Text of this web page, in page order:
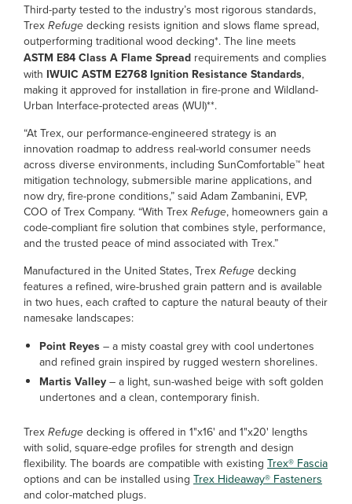
Third-party tested to the industry’s most rigorous standards,
TrexRefugedecking resists ignition and slows flame spread,
outperforming traditional wood decking*. The line meets
ASTM E84 Class A Flame Spread requirements and complies
with IWUIC ASTM E2768 Ignition Resistance Standards,
making it approved for installation in fire-prone and Wildland-
Urban Interface-protected areas (WUI)**.
“At Trex, our performance-engineered strategy is an
innovation roadmap to address real-world consumer needs
across diverse environments, including SunComfortable™ heat
mitigation technology, submersible marine applications, and
now dry, fire-prone conditions,” said Adam Zambanini, EVP,
COO of Trex Company. “With TrexRefuge, homeowners gain a
code-compliant fire solution that combines style, performance,
and the trusted peace of mind associated with Trex.”
Manufactured in the United States, TrexRefugedecking
features a refined, wire-brushed grain pattern and is available
in two hues, each crafted to capture the natural beauty of their
namesake landscapes:
Point Reyes – a misty coastal grey with cool undertones
and refined grain inspired by rugged western shorelines.
Martis Valley – a light, sun-washed beige with soft golden
undertones and a clean, contemporary finish.
TrexRefugedecking is offered in 1"x16' and 1"x20' lengths
with solid, square-edge profiles for strength and design
flexibility. The boards are compatible with existing Trex® Fascia
options and can be installed using Trex Hideaway® Fasteners
and color-matched plugs.